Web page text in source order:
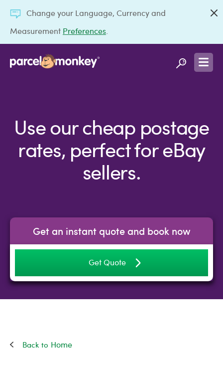
Change your Language, Currency and
Measurement Preferences
Use our cheap postage
rates, perfect for eBay
sellers.
Get an instant quote and book now
Get Quote
Home